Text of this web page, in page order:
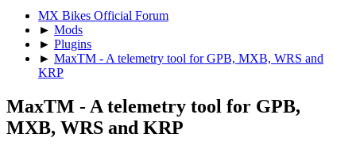
MX Bikes Official Forum
► Mods
► Plugins
► MaxTM - A telemetry tool for GPB, MXB, WRS and
KRP
MaxTM - A telemetry tool for GPB,
MXB, WRS and KRP